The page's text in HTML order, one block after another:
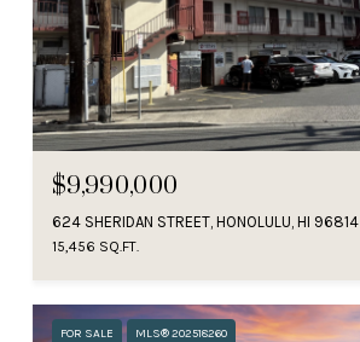
$9,990,000
624 SHERIDAN STREET, HONOLULU, HI 96814
15,456 SQ.FT.
FOR SALE MLS® 202518260